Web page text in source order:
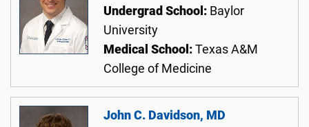
Undergrad School: Baylor
University
Medical School: Texas A&M
College of Medicine
John C. Davidson, MD